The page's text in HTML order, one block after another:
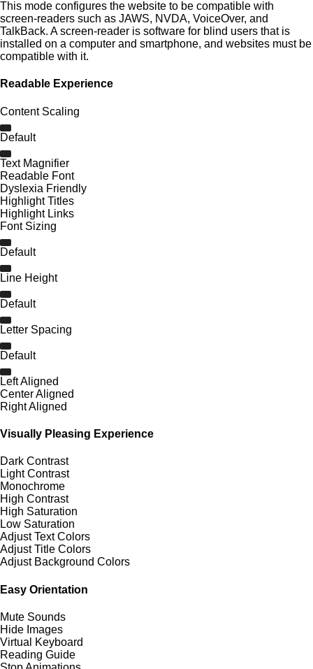
This mode configures the website to be compatible with
screen-readers such as JAWS, NVDA, VoiceOver, and
TalkBack. A screen-reader is software for blind users that is
installed on a computer and smartphone, and websites must be
compatible with it.
Readable Experience
Content Scaling
Default
Text Magnifier
Readable Font
Dyslexia Friendly
Highlight Titles
Highlight Links
Font Sizing
Default
Line Height
Default
Letter Spacing
Default
Left Aligned
Center Aligned
Right Aligned
Visually Pleasing Experience
Dark Contrast
Light Contrast
Monochrome
High Contrast
High Saturation
Low Saturation
Adjust Text Colors
Adjust Title Colors
Adjust Background Colors
Easy Orientation
Mute Sounds
Hide Images
Virtual Keyboard
Reading Guide